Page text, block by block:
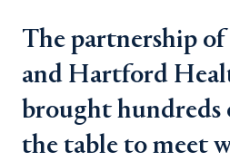
The partnership
and Hartford
brought hundreds
the table to meet